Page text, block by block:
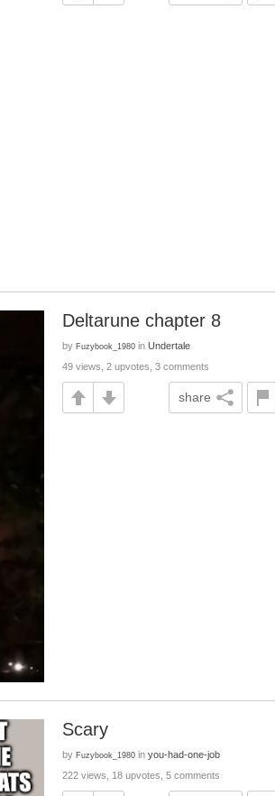
Deltarune chapter 8
by Fuzybook_1980 in Undertale
49 views, 2 upvotes, 3 comments
share
Scary
by Fuzybook_1980 in you-had-one-job
222 views, 18 upvotes, 5 comments